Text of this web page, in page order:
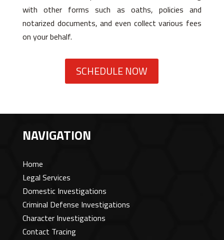
with other forms such as oaths, policies and
notarized documents, and even collect various fees
on your behalf.
SCHEDULE NOW
NAVIGATION
Home
Legal Services
Domestic Investigations
Criminal Defense Investigations
Character Investigations
Contact Tracing